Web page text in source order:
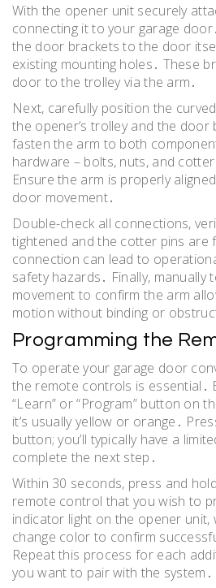
With the opener unit securely
connecting it to your garage
the door brackets to the door
existing mounting holes․ These
door to the trolley via the arm․
Next, carefully position the
the opener’s trolley and the door
fasten the arm to both
hardware – bolts, nuts, and
Ensure the arm is properly
door movement․
Double-check all connections,
tightened and the cotter pins are
connection can lead to
safety hazards․ Finally, manually
movement to confirm the arm
motion without binding or
Programming the
To operate your garage door
the remote controls is essential․
“Learn” or “Program” button on
it’s usually yellow or orange․
button; you’ll typically have a
complete the next step․
Within 30 seconds, press and
remote control that you wish to
indicator light on the opener unit,
change color to confirm
Repeat this process for each
you want to pair with the system․